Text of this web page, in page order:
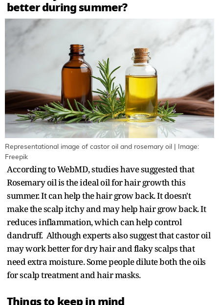
better during summer?
Representational image of castor oil and rosemary oil | Image:
Freepik
According to WebMD, studies have suggested that
Rosemary oil is the ideal oil for hair growth this
summer. It can help the hair grow back. It doesn't
make the scalp itchy and may help hair grow back. It
reduces inflammation, which can help control
dandruff. Although experts also suggest that castor oil
may work better for dry hair and flaky scalps that
need extra moisture. Some people dilute both the oils
for scalp treatment and hair masks.
Things to keep in mind